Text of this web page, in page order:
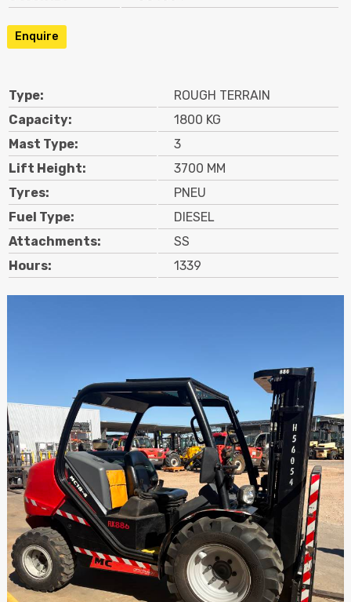
Why Choose Us?
Contact
Search
Call Us
Enquire
Type:
ROUGH TERRAIN
Capacity:
1800 KG
Mast Type:
3
Lift Height:
3700 MM
Tyres:
PNEU
Fuel Type:
DIESEL
Attachments:
SS
Hours:
1339